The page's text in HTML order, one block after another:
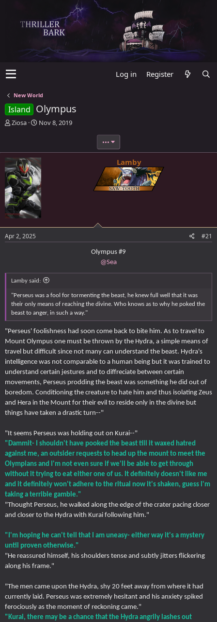
Log in Register
New World
Island Olympus
T
a
d
s
a
r
t
e
r
Ziosa
S
t
d
a
t
e
Nov 8, 2019
•••
Lamby
Apr 2, 2025 #21
Olympus #9
@Sea
Lamby said:
"Perseus was a fool for tormenting the beast, he knew full well that it was
their only means of reaching the divine. Who knows as to why he poked the
beast to anger, in such a way."
"Perseus' foolishness had soon come back to bite him. As to travel to
Mount Olympus one must be thrown by the Hydra, a simple means of
travel but difficult since not many can understand the beast. Hydra's
intelligence was not comparable to a human being but it was trained to
understand certain jestures and to diffreciate between certain
movements, Perseus prodding the beast was something he did out of
boredom. Conditioning the creature to hate him and thus isolating Zeus
and Hera in the Mount for their evil to reside only in the divine but
things have taken a drastic turn--"
"It seems Perseus was holding out on Kurai--"
"Dammit- I shouldn't have pooked the beast till it waxed hatred
against me, an outsider requests to head up the mount to meet the
Olympians and I'm not even sure if we'll be able to get through
without it trying to eat either one of us. It definitely doesn't like me
and it definitely won't adhere to the ritual now it's shaken, guess I'm
taking a terrible gamble."
"Thought Perseus, he walked along the edge of the crater pacing closer
and closer to the Hydra with Kurai following him."
"I'm hoping he can't tell that I am uneasy- either way it's a mystery
until proven otherwise."
"He reassured himself, his shoulders tense and subtly jitters flickering
along his frame."
"The men came upon the Hydra, shy 20 feet away from where it had
currently laid. Perseus was extremely hesitant and his anxiety spiked
ferociously as the moment of reckoning came."
"Kurai, there may be a chance that the Hydra angrily lashes out